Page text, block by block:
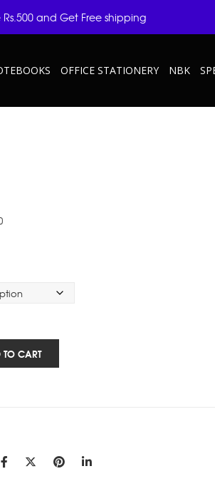
OFFICE STATIONERY NBK
CART
and Get Free shipping